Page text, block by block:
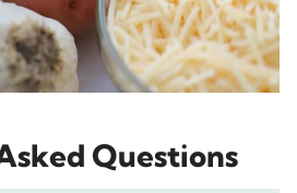
Questions